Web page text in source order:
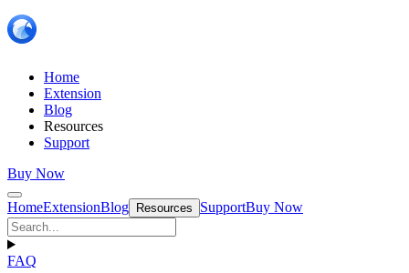
Home
Extension
Blog
Resources
Support
Buy Now
HomeExtensionBlog Resources SupportBuy Now
FAQ